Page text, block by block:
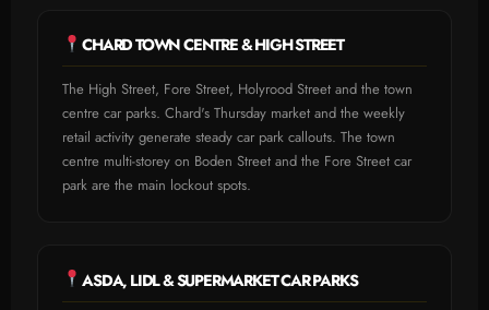
CHARD TOWN CENTRE & HIGH STREET
The High Street, Fore Street, Holyrood Street and the town
centre car parks. Chard's Thursday market and the weekly
retail activity generate steady car park callouts. The town
centre multi-storey on Boden Street and the Fore Street car
park are the main lockout spots.
ASDA, LIDL & SUPERMARKET CAR PARKS